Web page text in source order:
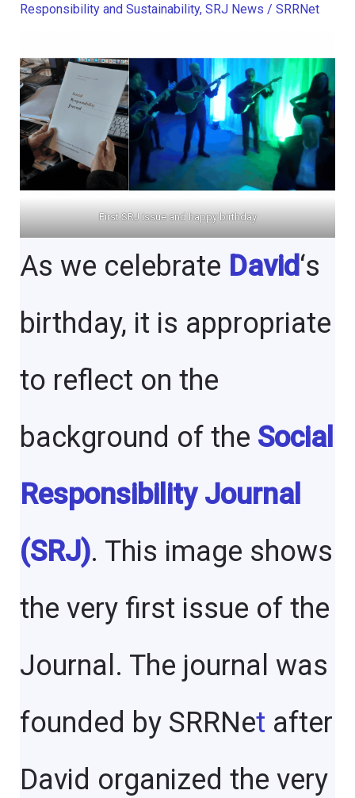
Responsibility and Sustainability, SRJ News / SRRNet
First SRJ issue and happy birthday
As we celebrate David‘s
birthday, it is appropriate
to reflect on the
background of the Social
Responsibility Journal
(SRJ). This image shows
the very first issue of the
Journal. The journal was
founded by SRRNet after
David organized the very